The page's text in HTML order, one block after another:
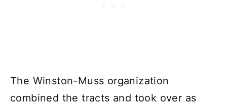
The Winston-Muss organization
combined the tracts and took over as